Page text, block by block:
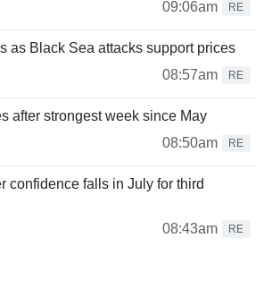
09:06am
RE
as Black Sea attacks support prices
08:57am
RE
after strongest week since May
08:50am
RE
confidence falls in July for third
08:43am
RE